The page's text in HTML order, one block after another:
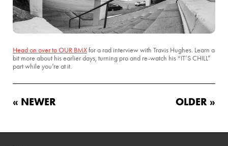
Head on over to OUR BMXfor a rad interview with Travis Hughes. Learn a
bit more about his earlier days, turning pro and re-watch his “IT’S CHILL”
part while you’re at it.
« NEWER OLDER »